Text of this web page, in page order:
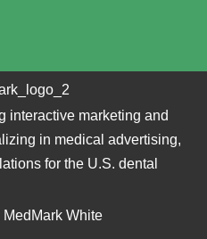
interactive marketing and
in medical advertising,
for the U.S. dental